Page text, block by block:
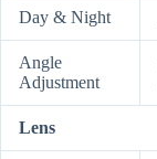
Day & Night
Angle
Adjustment
Lens